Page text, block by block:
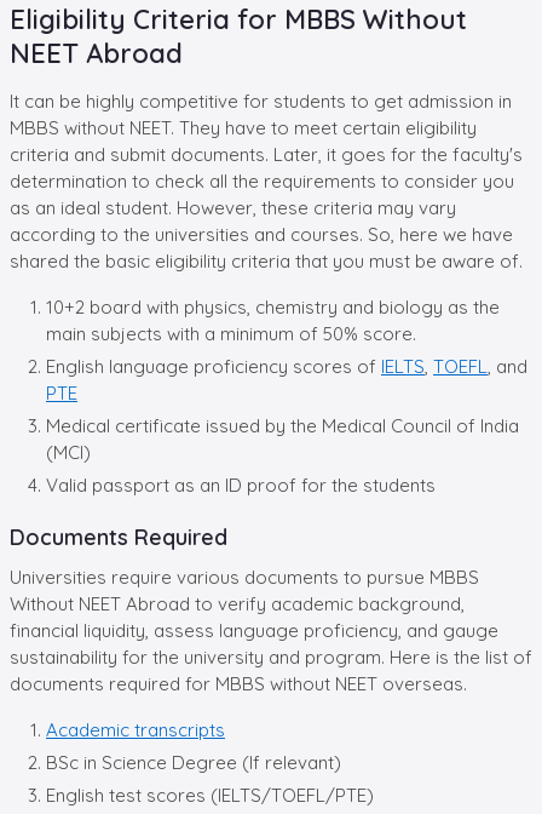
Eligibility Criteria for MBBS Without
NEET Abroad
It can be highly competitive for students to get admission in
MBBS without NEET. They have to meet certain eligibility
criteria and submit documents. Later, it goes for the faculty's
determination to check all the requirements to consider you
as an ideal student. However, these criteria may vary
according to the universities and courses. So, here we have
shared the basic eligibility criteria that you must be aware of.
10+2 board with physics, chemistry and biology as the
main subjects with a minimum of 50% score.
English language proficiency scores of IELTS TOEFL
, and
PTE
Medical certificate issued by the Medical Council of India
(MCI)
Valid passport as an ID proof for the students
Documents Required
Universities require various documents to pursue MBBS
Without NEET Abroad to verify academic background,
financial liquidity, assess language proficiency, and gauge
sustainability for the university and program. Here is the list of
documents required for MBBS without NEET overseas.
Academic transcripts
BSc in Science Degree (If relevant)
English test scores (IELTS/TOEFL/PTE)